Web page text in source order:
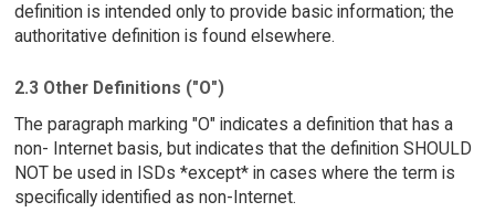
definition is intended only to provide basic information; the
authoritative definition is found elsewhere.
2.3 Other Definitions ("O")
The paragraph marking "O" indicates a definition that has a
non- Internet basis, but indicates that the definition SHOULD
NOT be used in ISDs *except* in cases where the term is
specifically identified as non-Internet.